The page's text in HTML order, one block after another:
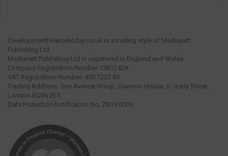
Developmentfinancetoday.co.uk is a trading style of Medianett
Publishing Ltd.
Medianett Publishing Ltd is registered in England and Wales.
Company Registration Number 13812429.
VAT Registration Number: 400 1222 84.
Trading Address: One Avenue Group, Dawson House, 5 Jewry Street,
London EC3N 2EX.
Data Protection Notification No: ZB30 0009